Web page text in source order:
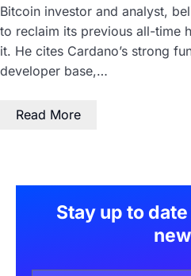
Bitcoin investor and analyst,
to reclaim its previous all-time
it. He cites Cardano’s strong
developer base,…
Read More
Stay up to